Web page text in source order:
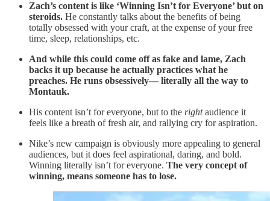
Zach’s content is like ‘Winning Isn’t for Everyone’ but on
steroids. He constantly talks about the benefits of being
totally obsessed with your craft, at the expense of your free
time, sleep, relationships, etc.
And while this could come off as fake and lame, Zach
backs it up because he actually practices what he
preaches. He runs obsessively— literally all the way to
Montauk.
His content isn’t for everyone, but to the rightaudience it
feels like a breath of fresh air, and rallying cry for aspiration.
Nike’s new campaign is obviously more appealing to general
audiences, but it does feel aspirational, daring, and bold.
Winning literally isn’t for everyone. The very concept of
winning, means someone has to lose.